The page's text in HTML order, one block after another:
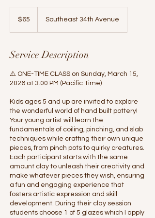
dollars$65 Southeast 34th Avenue
Service Description
⚠️ ONE-TIME CLASS on Sunday, March 15,
2026 at 3:00 PM (Pacific Time)
Kids ages 5 and up are invited to explore
the wonderful world of hand built pottery!
Your young artist will learn the
fundamentals of coiling, pinching, and slab
techniques while crafting their own unique
pieces, from pinch pots to quirky creatures.
Each participant starts with the same
amount clay to unleash their creativity and
make whatever pieces they wish, ensuring
a fun and engaging experience that
fosters artistic expression and skill
development. During their clay session
students choose 1 of 5 glazes which I apply